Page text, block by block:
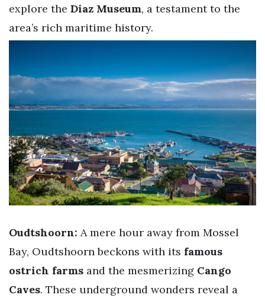
explore the Diaz Museum, a testament to the
area’s rich maritime history.
Oudtshoorn: A mere hour away from Mossel
Bay, Oudtshoorn beckons with its famous
ostrich farms and the mesmerizing Cango
Caves. These underground wonders reveal a